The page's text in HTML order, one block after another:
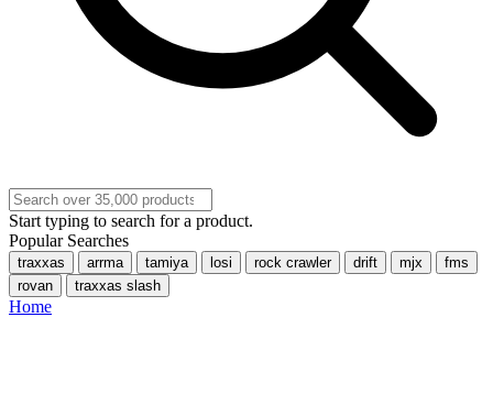
Start typing to search for a product.
Popular Searches
traxxas arrma tamiya losi rock crawler drift mjx
fms
rovan
traxxas slash
Home